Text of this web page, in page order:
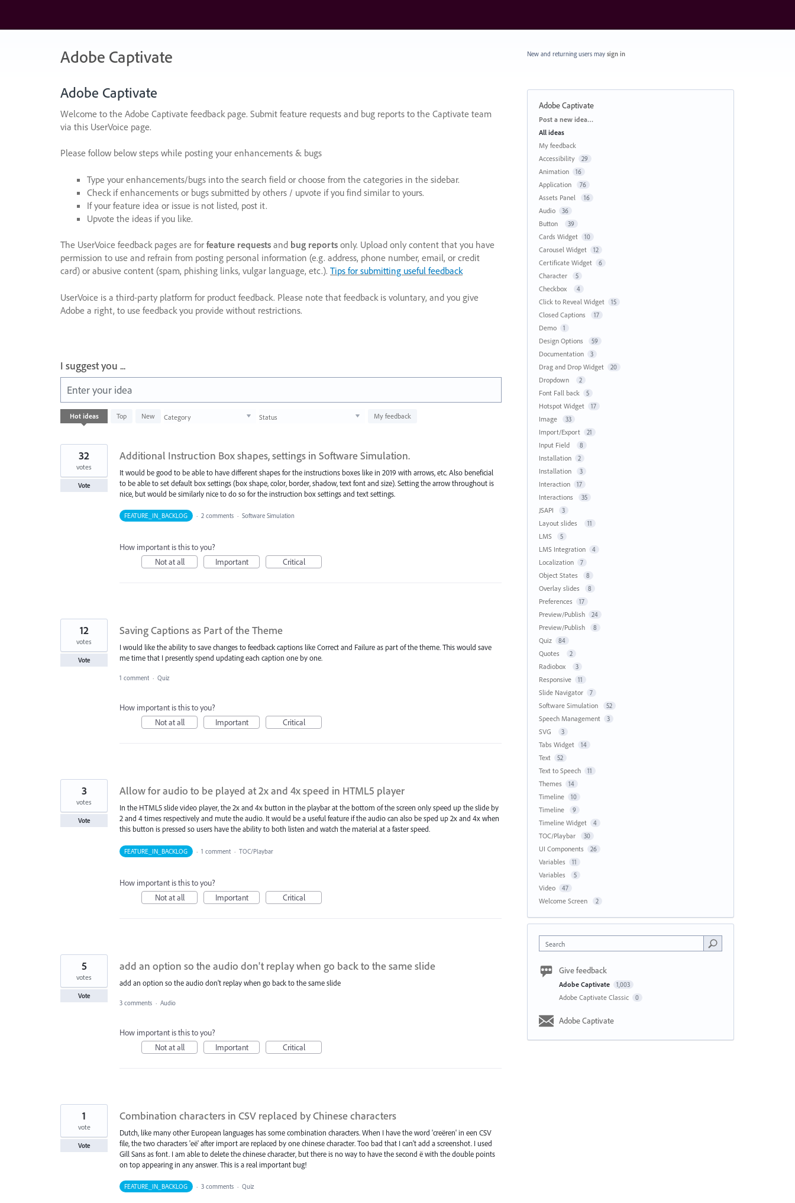
content
Adobe Captivate
Adobe Captivate
Welcome to the Adobe Captivate feedback page. Submit feature requests and bug reports to the Captivate team
via this UserVoice page.
Please follow below steps while posting your enhancements & bugs
Type your enhancements/bugs into the search field or choose from the categories in the sidebar.
Check if enhancements or bugs submitted by others / upvote if you find similar to yours.
If your feature idea or issue is not listed, post it.
Upvote the ideas if you like.
The UserVoice feedback pages are for feature requests and bug reports only. Upload only content that you have
permission to use and refrain from posting personal information (e.g. address, phone number, email, or credit
card) or abusive content (spam, phishing links, vulgar language, etc.). Tips for submitting useful feedback
UserVoice is a third-party platform for product feedback. Please note that feedback is voluntary, and you give
Adobe a right, to use feedback you provide without restrictions.
I suggest you ...
Enter your idea
Hot ideas Top New Category Status My feedback
1003
results
Additional Instruction Box shapes, settings in Software Simulation.
It would be good to be able to have different shapes for the instructions boxes like in 2019 with arrows, etc. Also beneficial
to be able to set default box settings (box shape, color, border, shadow, text font and size). Setting the arrow throughout is
nice, but would be similarly nice to do so for the instruction box settings and text settings.
32
votes
Vote
FEATURE_IN_BACKLOG · 2 comments · Software Simulation
How important is this to you?
Not at all
Important Critical
Saving Captions as Part of the Theme
I would like the ability to save changes to feedback captions like Correct and Failure as part of the theme. This would save
me time that I presently spend updating each caption one by one.
12
votes
Vote
1 comment · Quiz
How important is this to you?
Not at all
Important Critical
Allow for audio to be played at 2x and 4x speed in HTML5 player
In the HTML5 slide video player, the 2x and 4x button in the playbar at the bottom of the screen only speed up the slide by
2 and 4 times respectively and mute the audio. It would be a useful feature if the audio can also be sped up 2x and 4x when
this button is pressed so users have the ability to both listen and watch the material at a faster speed.
3
votes
Vote
FEATURE_IN_BACKLOG · 1 comment · TOC/Playbar
How important is this to you?
Not at all
Important Critical
add an option so the audio don't replay when go back to the same slide
add an option so the audio don't replay when go back to the same slide
5
votes
Vote
3 comments · Audio
How important is this to you?
Not at all
Important Critical
Combination characters in CSV replaced by Chinese characters
Dutch, like many other European languages has some combination characters. When I have the word 'creëren' in een CSV
file, the two characters 'eë' after import are replaced by one chinese character. Too bad that I can't add a screenshot. I used
Gill Sans as font. I am able to delete the chinese character, but there is no way to have the second ë with the double points
on top appearing in any answer. This is a real important bug!
1
vote
Vote
FEATURE_IN_BACKLOG · 3 comments · Quiz
New and returning users may sign in
Adobe Captivate
Categories
Post a new idea…
All ideas
My feedback
Accessibility
29
Animation 16
Application 76
Assets Panel 16
Audio 36
Button 39
Cards Widget 10
Carousel Widget 12
Certificate Widget 6
Character 5
Checkbox 4
Click to Reveal Widget 15
Closed Captions 17
Demo 1
Design Options 59
Documentation 3
Drag and Drop Widget 20
Dropdown 2
Font Fall back 5
Hotspot Widget 17
Image 33
Import/Export 21
Input Field 8
Installation 2
Installation 3
Interaction 17
Interactions 35
JSAPI 3
Layout slides 11
LMS 5
LMS Integration 4
Localization 7
Object States 8
Overlay slides 8
Preferences 17
Preview/Publish 24
Preview/Publish 8
Quiz 84
Quotes 2
Radiobox 3
Responsive 11
Slide Navigator 7
Software Simulation 52
Speech Management 3
SVG 3
Tabs Widget 14
Text 52
Text to Speech 11
Themes 14
Timeline 10
Timeline 9
Timeline Widget 4
TOC/Playbar 30
UI Components 26
Variables 11
Variables 5
Video 47
Welcome Screen 2
Search
Give feedback
Adobe Captivate 1,003
Adobe Captivate Classic 0
Adobe Captivate